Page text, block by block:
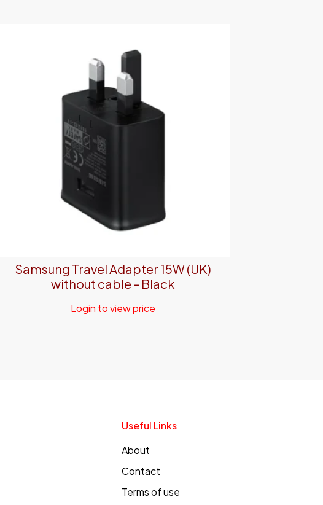
Samsung Travel Adapter 15W (UK)
without cable – Black
Login to view price
Useful Links
About
Contact
Terms of use